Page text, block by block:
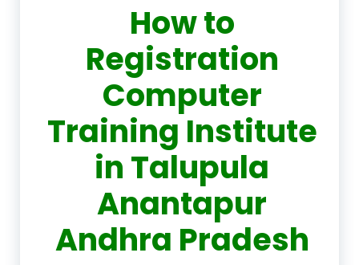
How to
Registration
Computer
Training Institute
in Talupula
Anantapur
Andhra Pradesh